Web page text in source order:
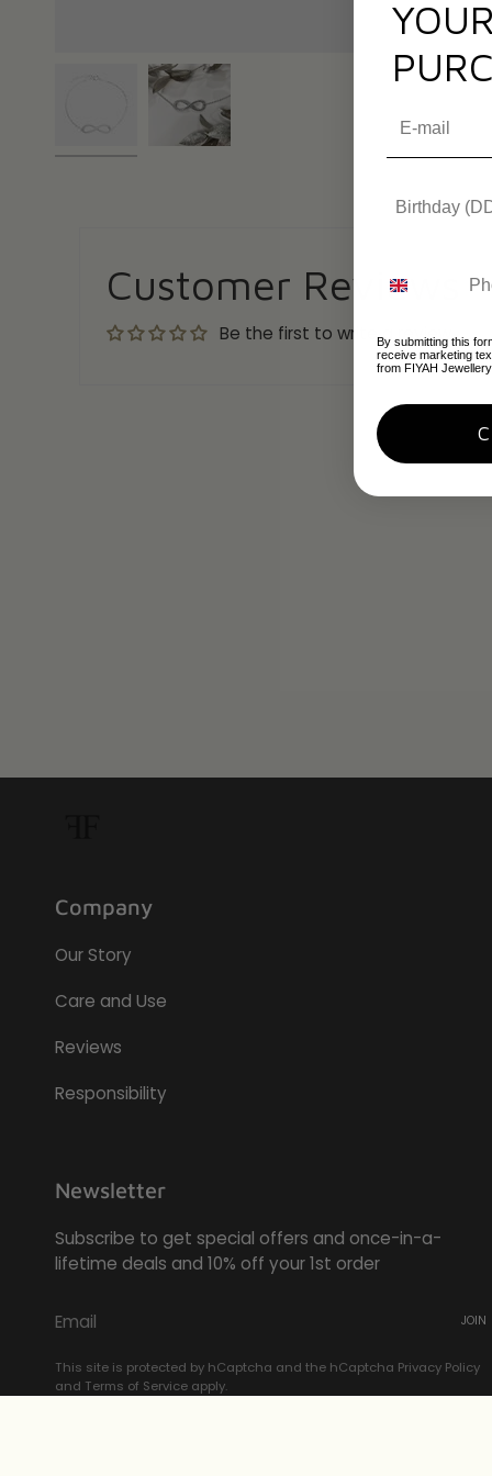
Customer Reviews
Be the first to write a review
Company
Our Story
Care and Use
Reviews
Responsibility
Newsletter
Subscribe to get special offers and once-in-a-
lifetime deals and 10% off your 1st order
JOIN
This site is protected by hCaptcha and the hCaptcha Privacy Policy
and Terms of Service apply.
By submitting this
receive marketing
from FIYAH